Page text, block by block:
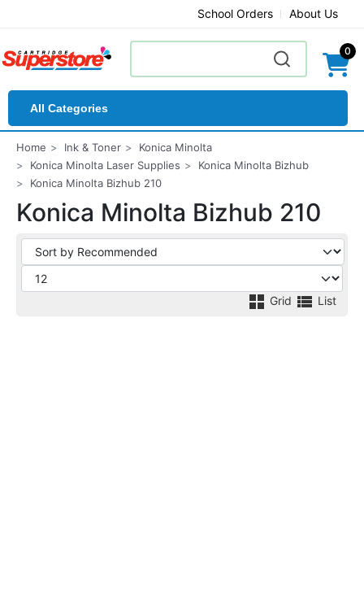
School Orders About Us
0
All Categories
Home Ink & Toner
Konica Minolta
Konica Minolta Laser Supplies
Konica Minolta Bizhub
Konica Minolta Bizhub 210
Konica Minolta Bizhub 210
Grid List